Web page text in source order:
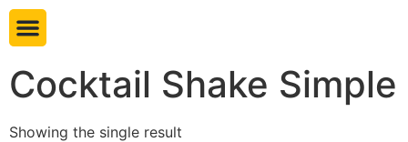
Cocktail Shake Simple
Showing the single result